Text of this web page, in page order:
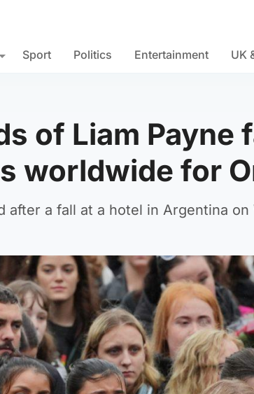
Sport Politics Entertainment UK
of Liam Payne
worldwide for
after a fall at a hotel in Argentina on